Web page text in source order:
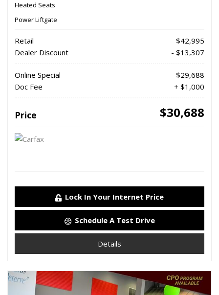
Heated Seats
Power Liftgate
Retail
$42,995
Dealer Discount
- $13,307
Online Special
$29,688
Doc Fee
+ $1,000
Price $30,688
Lock In Your Internet Price
Schedule A Test Drive
Details